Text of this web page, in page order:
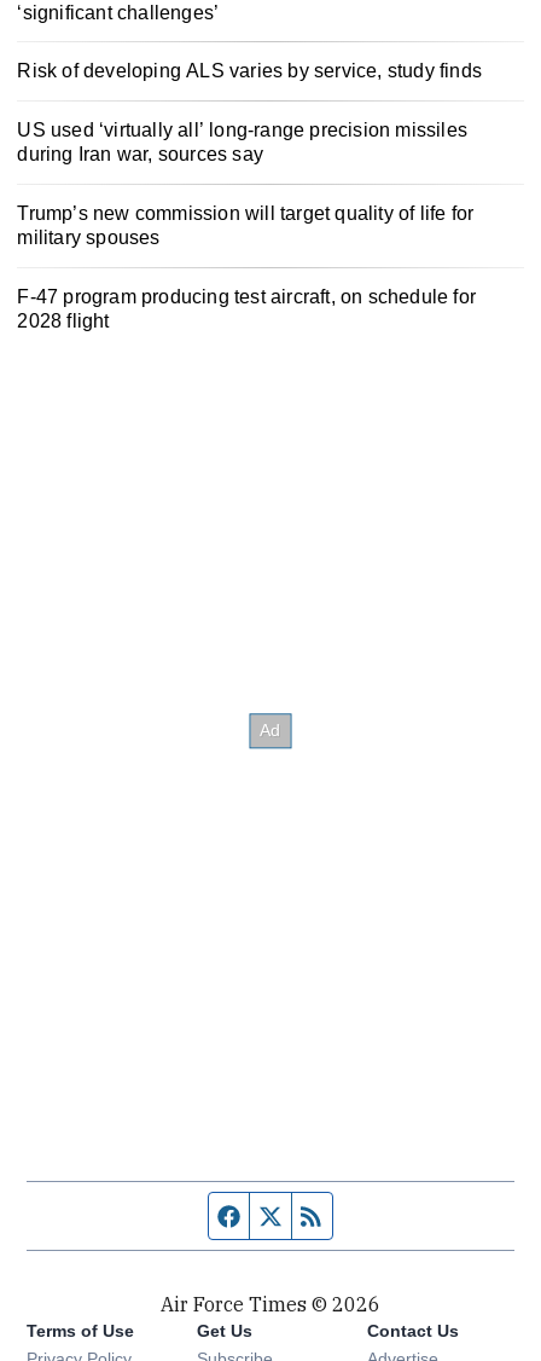
‘significant challenges’
Risk of developing ALS varies by service, study finds
US used ‘virtually all’ long-range precision missiles
during Iran war, sources say
Trump’s new commission will target quality of life for
military spouses
F-47 program producing test aircraft, on schedule for
2028 flight
Facebook page
Twitter feed
Air Force Times © 2026
Terms of Use
Get Us
Opens in new window
Contact Us